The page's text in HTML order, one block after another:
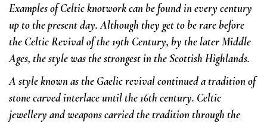
Examples of Celtic knotwork can be found in every century
up to the present day. Although they get to be rare before
the Celtic Revival of the 19th Century, by the later Middle
Ages, the style was the strongest in the Scottish Highlands.
A style known as the Gaelic revival continued a tradition of
stone carved interlace until the 16th century. Celtic
jewellery and weapons carried the tradition through the